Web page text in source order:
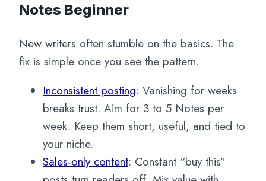
Notes Beginner
New writers often stumble on the basics. The
fix is simple once you see the pattern.
Inconsistent posting: Vanishing for weeks
breaks trust. Aim for 3 to 5 Notes per
week. Keep them short, useful, and tied to
your niche.
Sales-only content: Constant “buy this”